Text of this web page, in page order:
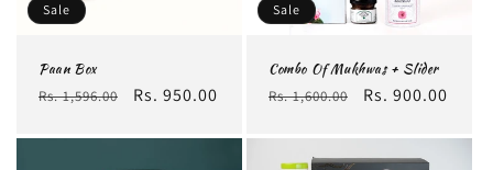
Sale
Paan Box
Regular
Rs. 1,596.00
Sale
Rs. 950.00
Sale
Combo Of Mukhwas + Slider
Regular
Rs. 1,600.00
Sale
Rs. 900.00